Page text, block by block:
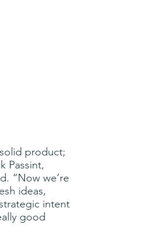
product;
Passint,
“Now we’re
ideas,
intent
good